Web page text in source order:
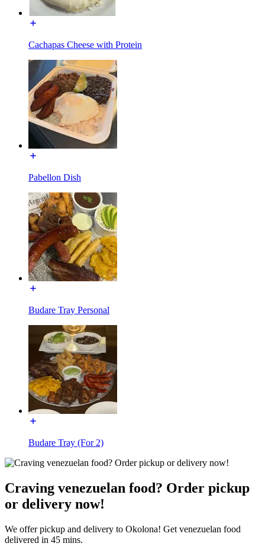
Cachapas Cheese with Protein
Pabellon Dish
Budare Tray Personal
Budare Tray (For 2)
Craving venezuelan food? Order pickup
or delivery now!
We offer pickup and delivery to Okolona! Get venezuelan food
delivered in 45 mins.